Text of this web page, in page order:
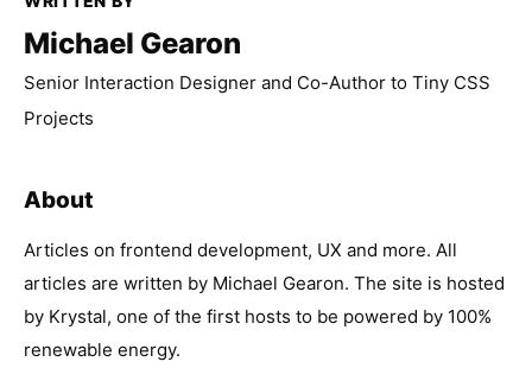
Michael Gearon
Senior Interaction Designer and Co-Author to Tiny CSS
Projects
About
Articles on frontend development, UX and more. All
articles are written by Michael Gearon. The site is hosted
by Krystal, one of the first hosts to be powered by 100%
renewable energy.